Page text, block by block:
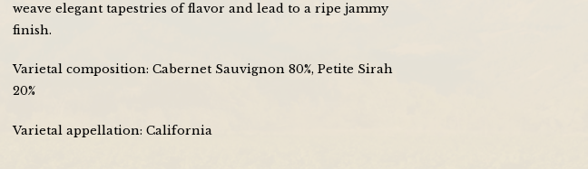
weave elegant tapestries of flavor and lead to a ripe jammy
finish.
Varietal composition: Cabernet Sauvignon 80%, Petite Sirah
20%
Varietal appellation: California